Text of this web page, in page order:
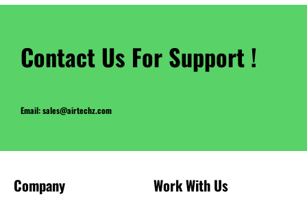
Contact Us For Support !
Email: sales@airtechz.com
Company Work With Us